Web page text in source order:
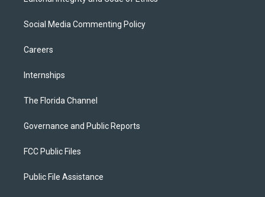
Social Media Commenting Policy
Careers
Internships
The Florida Channel
Governance and Public Reports
FCC Public Files
Public File Assistance